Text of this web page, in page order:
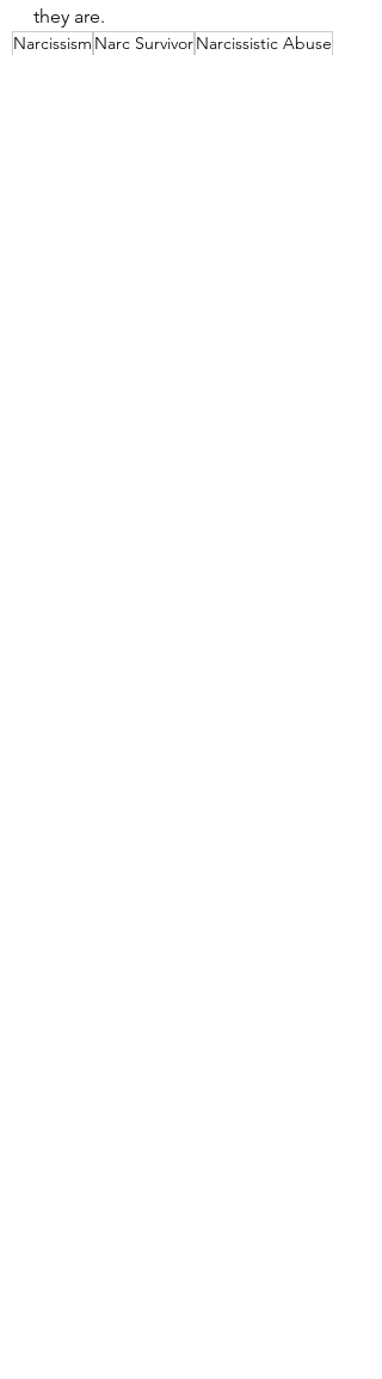
they are.
Narcissism Narc SurvivorNarcissistic Abuse